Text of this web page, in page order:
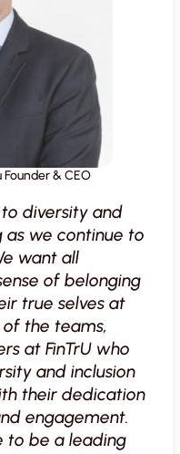
& CEO
to diversity and
as we continue to
want all
of belonging
true selves at
the teams,
at FinTrU who
and inclusion
their dedication
engagement.
to be a leading